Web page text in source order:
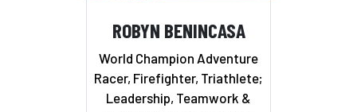
ROBYN BENINCASA
World Champion Adventure
Racer, Firefighter, Triathlete;
Leadership, Teamwork &